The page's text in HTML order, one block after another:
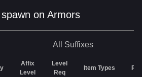
on Armors
All Suffixes
Affix
Level
Level
Req
Item Types